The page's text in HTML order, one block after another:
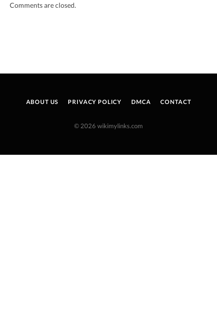
Comments are closed.
ABOUT US PRIVACY POLICY DMCA CONTACT
© 2026 wikimylinks.com